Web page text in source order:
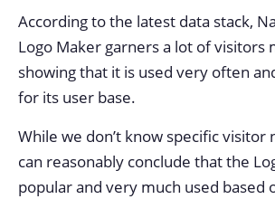
According to the latest data stack,
Logo Maker garners a lot of visitors
showing that it is used very often
for its user base.
While we don’t know specific visitor
can reasonably conclude that the
popular and very much used based